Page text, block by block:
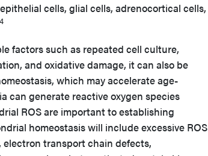
cells, glial cells, adrenocortical cells,
factors such as repeated cell culture,
and oxidative damage, it can also be
which may accelerate age-
can generate reactive oxygen species
ROS are important to establishing
homeostasis will include excessive ROS
transport chain defects,